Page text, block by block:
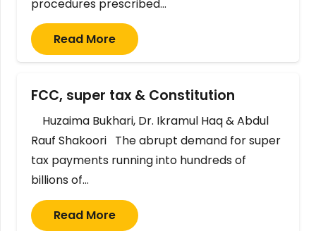
procedures prescribed…
Read More
FCC, super tax & Constitution
Huzaima Bukhari, Dr. Ikramul Haq & Abdul
Rauf Shakoori The abrupt demand for super
tax payments running into hundreds of
billions of…
Read More